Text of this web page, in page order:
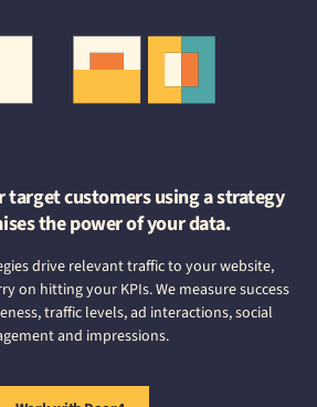
target customers using a strategy
the power of your data.
drive relevant traffic to your website,
on hitting your KPIs. We measure success
traffic levels, ad interactions, social
and impressions.